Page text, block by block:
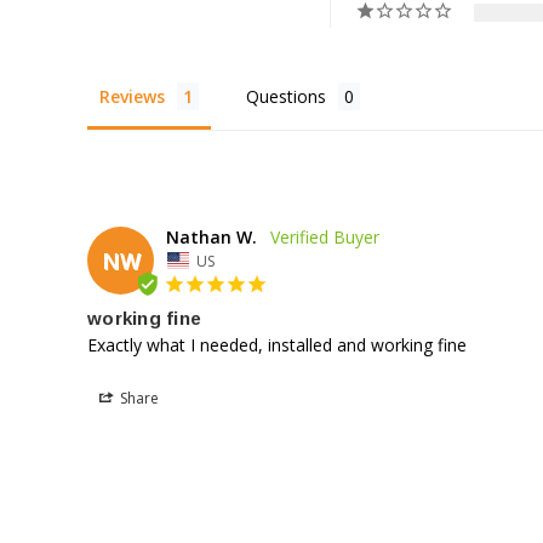
Reviews Questions
NW
Nathan W.
US
working fine
Exactly what I needed, installed and working fine
Share